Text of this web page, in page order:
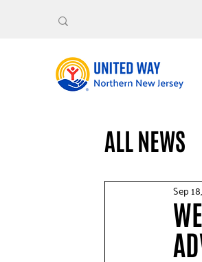
ALL NEWS
Sep